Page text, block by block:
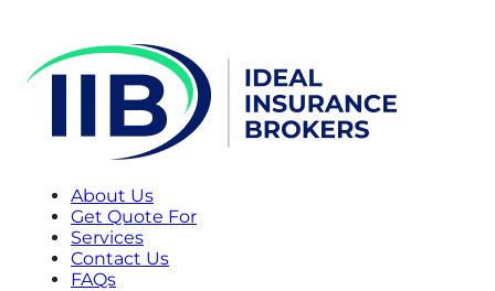
About Us
Get Quote For
Services
Contact Us
FAQs